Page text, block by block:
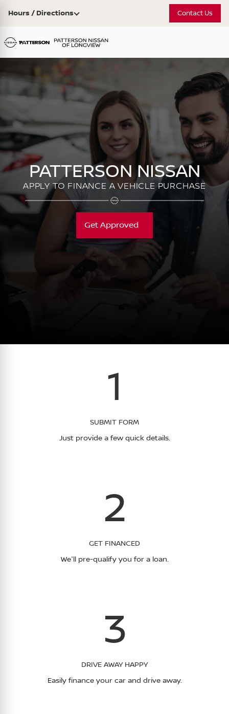
Hours / Directions Contact Us
PATTERSON NISSAN
APPLY TO FINANCE A VEHICLE PURCHASE
Get Approved
1
SUBMIT FORM
Just provide a few quick details.
2
GET FINANCED
We'll pre-qualify you for a loan.
3
DRIVE AWAY HAPPY
Easily finance your car and drive away.